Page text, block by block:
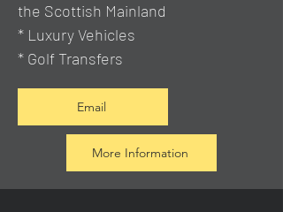
the Scottish Mainland
* Luxury Vehicles
* Golf Transfers
Email
More Information